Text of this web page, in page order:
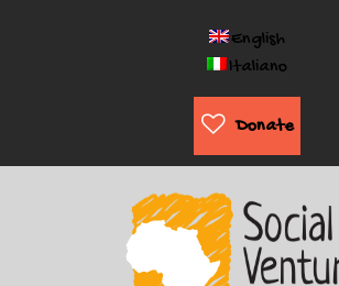
English
Italiano
Donate